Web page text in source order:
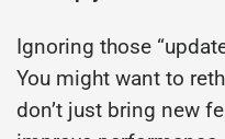
Ignoring those
You might want to
don’t just bring new